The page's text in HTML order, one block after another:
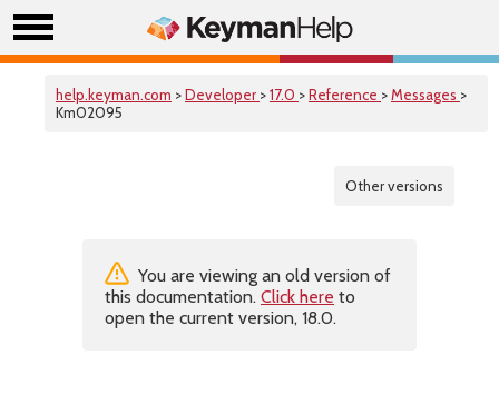
help.keyman.com >Developer >17.0 >Reference >Messages >
Km02095
Other versions
You are viewing an old version of
this documentation. Click here to
open the current version, 18.0.